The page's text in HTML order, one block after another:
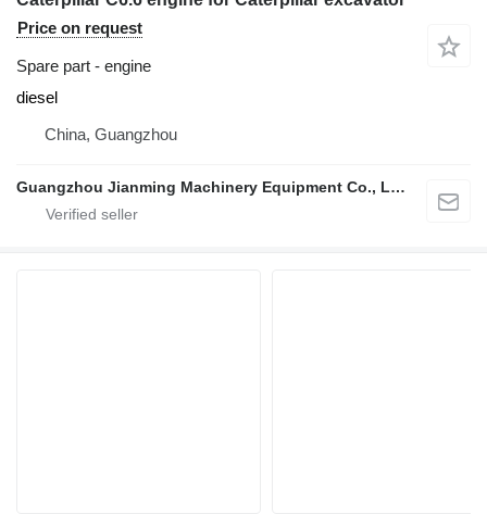
Price on request
Spare part - engine
diesel
China, Guangzhou
Guangzhou Jianming Machinery Equipment Co., Ltd.